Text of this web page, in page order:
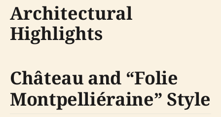
Architectural
Highlights
Château and “Folie
Montpelliéraine” Style